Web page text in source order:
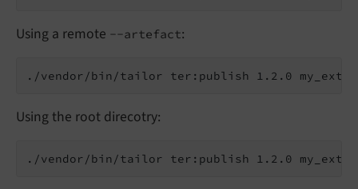
Using a remote --artefact:
Using the root direcotry: